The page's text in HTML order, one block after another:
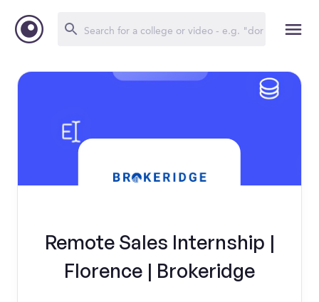
Remote Sales Internship |
Florence | Brokeridge